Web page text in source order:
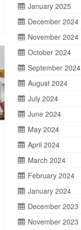
January 2025
December 2024
November 2024
October 2024
September 2024
August 2024
July 2024
June 2024
May 2024
April 2024
March 2024
February 2024
January 2024
December 2023
November 2023